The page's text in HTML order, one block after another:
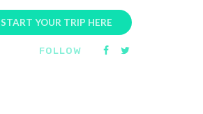
START YOUR TRIP HERE
FOLLOW